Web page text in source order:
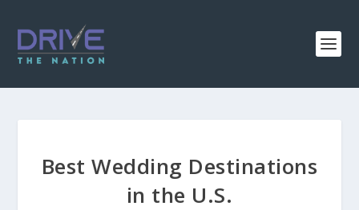
Best Wedding Destinations
in the U.S.